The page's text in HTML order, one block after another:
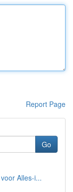
Report Page
Go
Alles-i...